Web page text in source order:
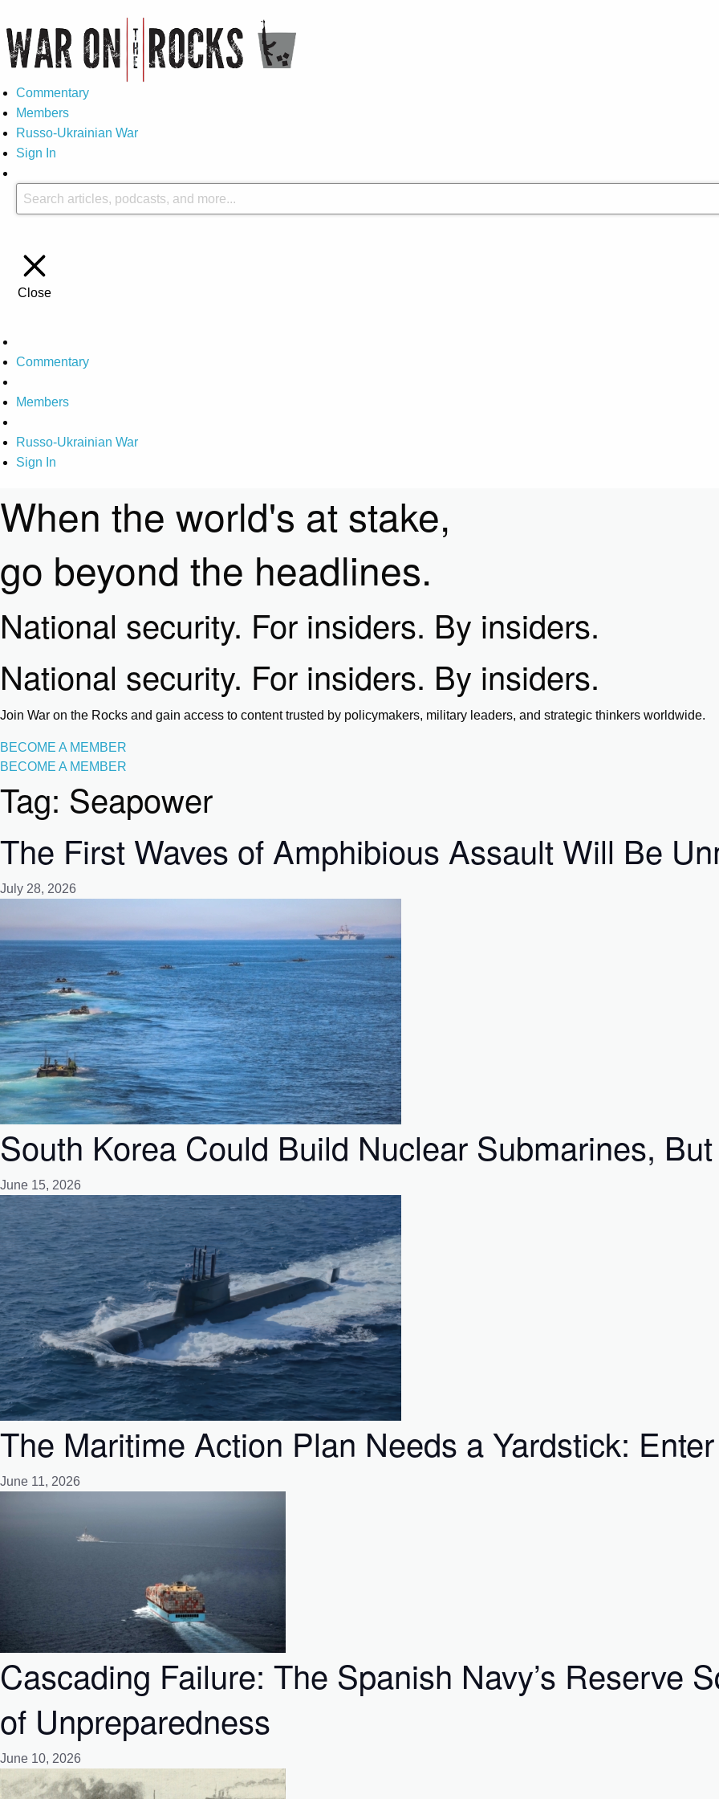
Commentary
Members
Russo-Ukrainian War
Sign In
Close
Commentary
Members
Russo-Ukrainian War
Sign In
When the world's at stake,
go beyond the headlines.
National security. For insiders. By insiders.
National security. For insiders. By insiders.
Join War on the Rocks and gain access to content trusted by policymakers, military leaders, and strategic thinkers worldwide.
BECOME A MEMBER
BECOME A MEMBER
Tag: Seapower
The First Waves of Amphibious Assault Will Be
July 28, 2026
South Korea Could Build Nuclear Submarines, But
June 15, 2026
The Maritime Action Plan Needs a Yardstick:
June 11, 2026
Cascading Failure: The Spanish Navy’s Reserve
of Unpreparedness
June 10, 2026